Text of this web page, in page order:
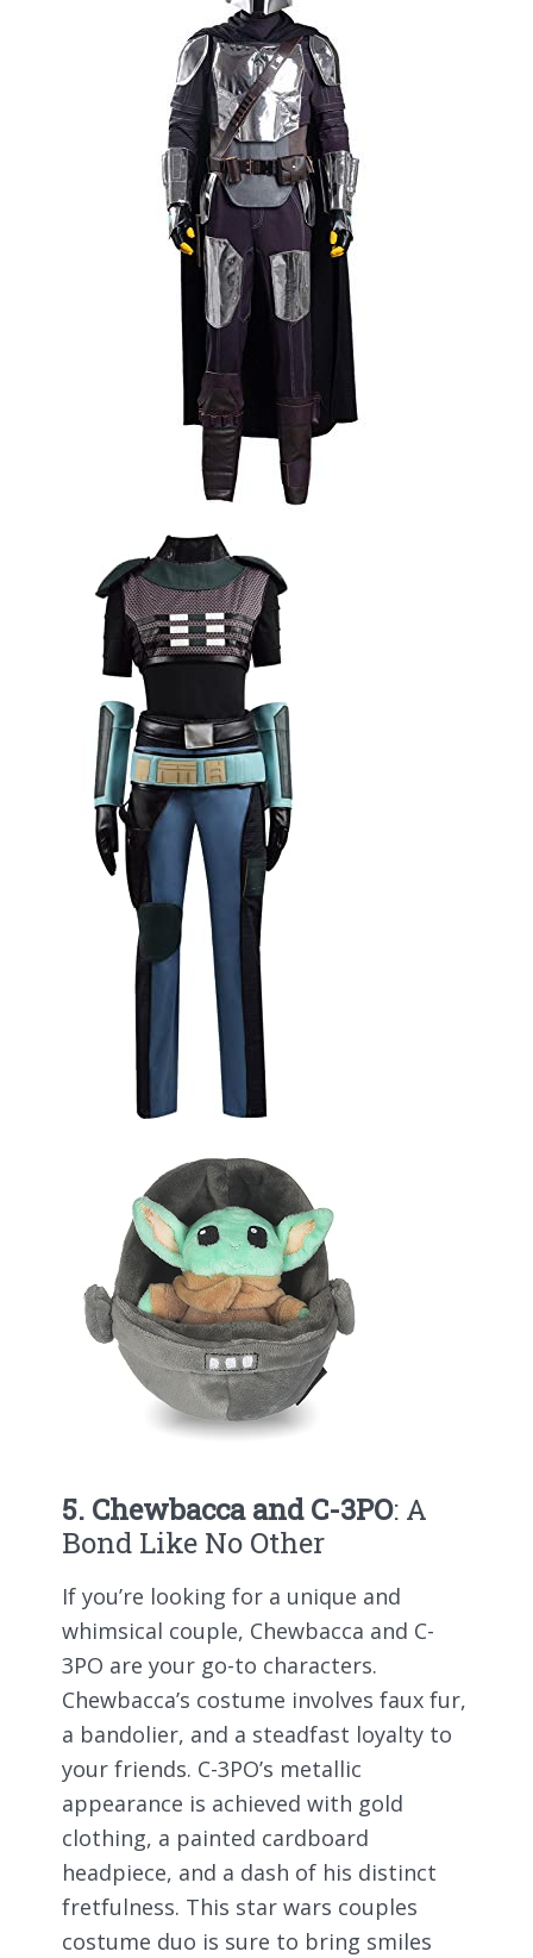
5. Chewbacca and C-3PO: A
Bond Like No Other
If you’re looking for a unique and
whimsical couple, Chewbacca and C-
3PO are your go-to characters.
Chewbacca’s costume involves faux fur,
a bandolier, and a steadfast loyalty to
your friends. C-3PO’s metallic
appearance is achieved with gold
clothing, a painted cardboard
headpiece, and a dash of his distinct
fretfulness. This star wars couples
costume duo is sure to bring smiles